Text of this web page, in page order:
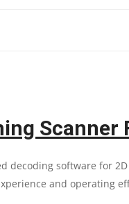
PARTS
decoding software for
and operating